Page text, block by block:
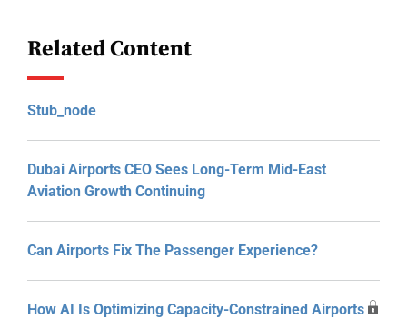
Related Content
Stub_node
Dubai Airports CEO Sees Long-Term Mid-East
Aviation Growth Continuing
Can Airports Fix The Passenger Experience?
How AI Is Optimizing Capacity-Constrained Airports